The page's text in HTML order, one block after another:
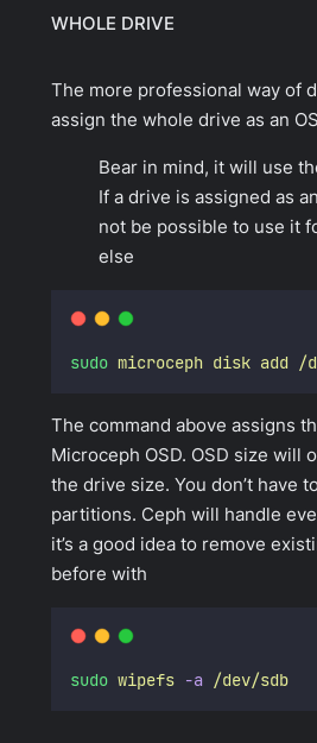
WHOLE DRIVE
The more professional way of
assign the whole drive as an
Bear in mind, it will use
If a drive is assigned as
not be possible to use it
else
sudo microceph disk add /
The command above assigns
Microceph OSD. OSD size will
the drive size. You don’t have
partitions. Ceph will handle
it’s a good idea to remove
before with
sudo wipefs -a /dev/sdb